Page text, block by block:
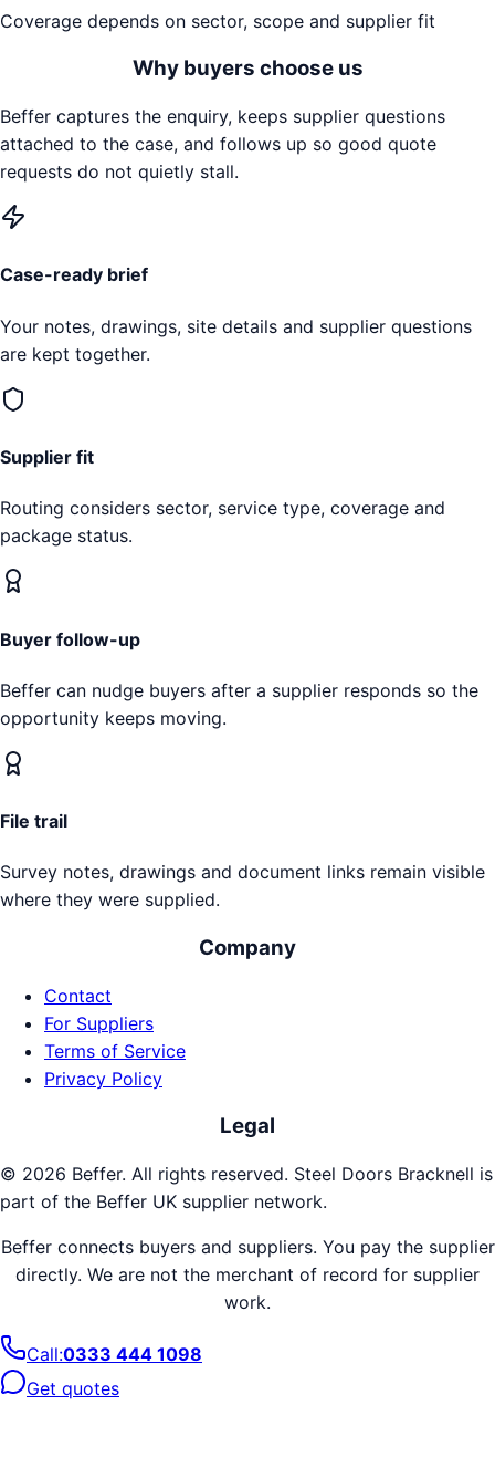
Coverage depends on sector, scope and supplier fit
Why buyers choose us
Beffer captures the enquiry, keeps supplier questions
attached to the case, and follows up so good quote
requests do not quietly stall.
Case-ready brief
Your notes, drawings, site details and supplier questions
are kept together.
Supplier fit
Routing considers sector, service type, coverage and
package status.
Buyer follow-up
Beffer can nudge buyers after a supplier responds so the
opportunity keeps moving.
File trail
Survey notes, drawings and document links remain visible
where they were supplied.
Company
Contact
For Suppliers
Terms of Service
Privacy Policy
Legal
© 2026 Beffer. All rights reserved. Steel Doors Bracknell is
part of the Beffer UK supplier network.
Beffer connects buyers and suppliers. You pay the supplier
directly. We are not the merchant of record for supplier
work.
Call:0333 444 1098
Get quotes